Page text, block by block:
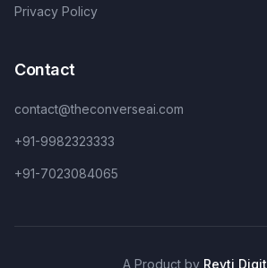
Privacy Policy
Contact
contact@theconverseai.com
+91-9982323333
+91-7023084065
A Product by Revti